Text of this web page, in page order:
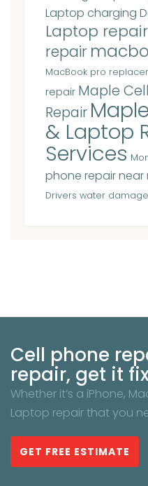
Laptop charging
Laptop repair
repair
MacBook pro
repair Maple
Repair
& Laptop
Services
phone repair near
Drivers water
Cell phone
repair, get it
Whether it’s a iPhone,
Laptop repair that you
GET FREE ESTIMATE